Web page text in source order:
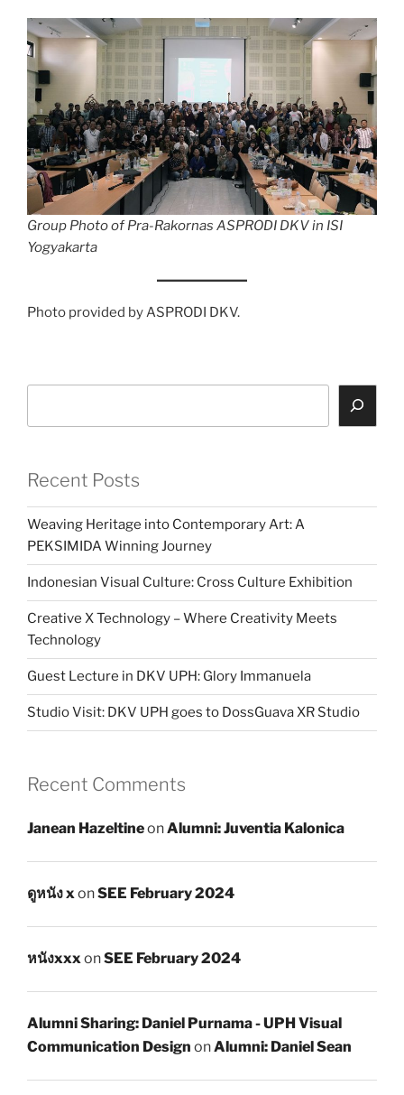
Group Photo of Pra-Rakornas ASPRODI DKV in ISI
Yogyakarta
Photo provided by ASPRODI DKV.
Recent Posts
Weaving Heritage into Contemporary Art: A
PEKSIMIDA Winning Journey
Indonesian Visual Culture: Cross Culture Exhibition
Creative X Technology – Where Creativity Meets
Technology
Guest Lecture in DKV UPH: Glory Immanuela
Studio Visit: DKV UPH goes to DossGuava XR Studio
Recent Comments
Janean HazeltineonAlumni: Juventia Kalonica
ดูหนัง xonSEE February 2024
หนังxxxonSEE February 2024
Alumni Sharing: Daniel Purnama - UPH Visual
Communication Design onAlumni: Daniel Sean